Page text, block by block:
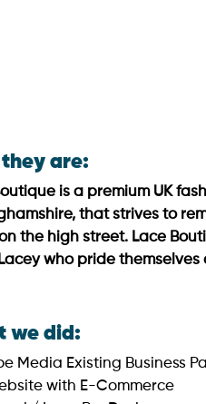
are:
is a premium UK
that strives to
the high street. Lace
who pride themselves
we did:
Media Existing Business
with E-Commerce